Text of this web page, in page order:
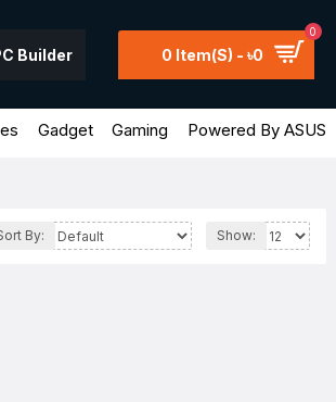
Builder 0 Item(s) - ৳0
0
Gadget Gaming Powered By ASUS
By: Show: